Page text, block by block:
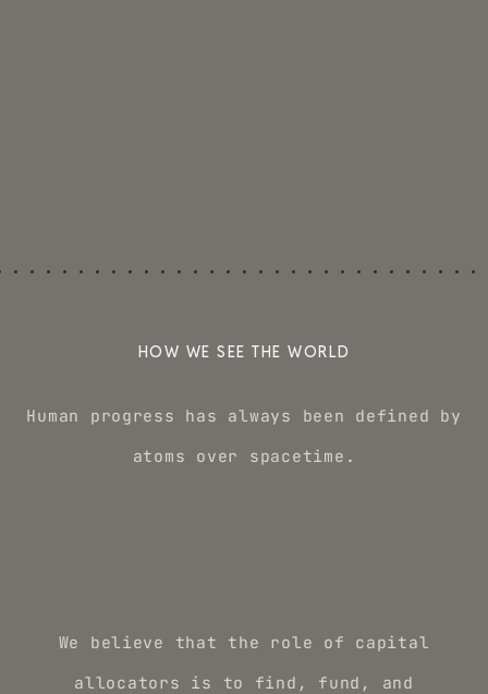
HOW WE SEE THE WORLD
Human progress has always been defined by
atoms over spacetime.
We believe that the role of capital
allocators is to find, fund, and